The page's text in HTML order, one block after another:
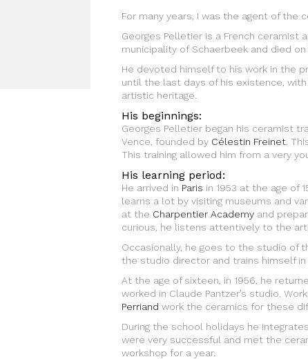
For many years, I was the agent of the
Georges Pelletier is a French ceramist
municipality of Schaerbeek and died on
He devoted himself to his work in the
until the last days of his existence,
artistic heritage.
His beginnings:
Georges Pelletier began his ceramist
Vence, founded by Célestin Freinet .
This training allowed him from a very
His learning period:
He arrived in Paris in 1953 at the age of
learns a lot by visiting museums and
at the Charpentier Academy and
curious, he listens attentively to the
Occasionally, he goes to the studio of
the studio director and trains himself in
At the age of sixteen, in 1956, he
worked in Claude Pantzer’s studio.
Perriand work the ceramics for these
During the school holidays he integrates
were very successful and met the
workshop for a year.